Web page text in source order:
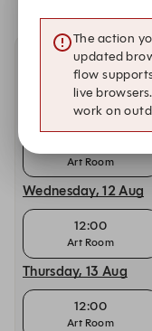
Other dates with
Tuesday, 11 Aug
Art Room
Wednesday, 12 Aug
12:00
Art Room
Thursday, 13 Aug
12:00
Art Room
The action
updated
flow
live
work on